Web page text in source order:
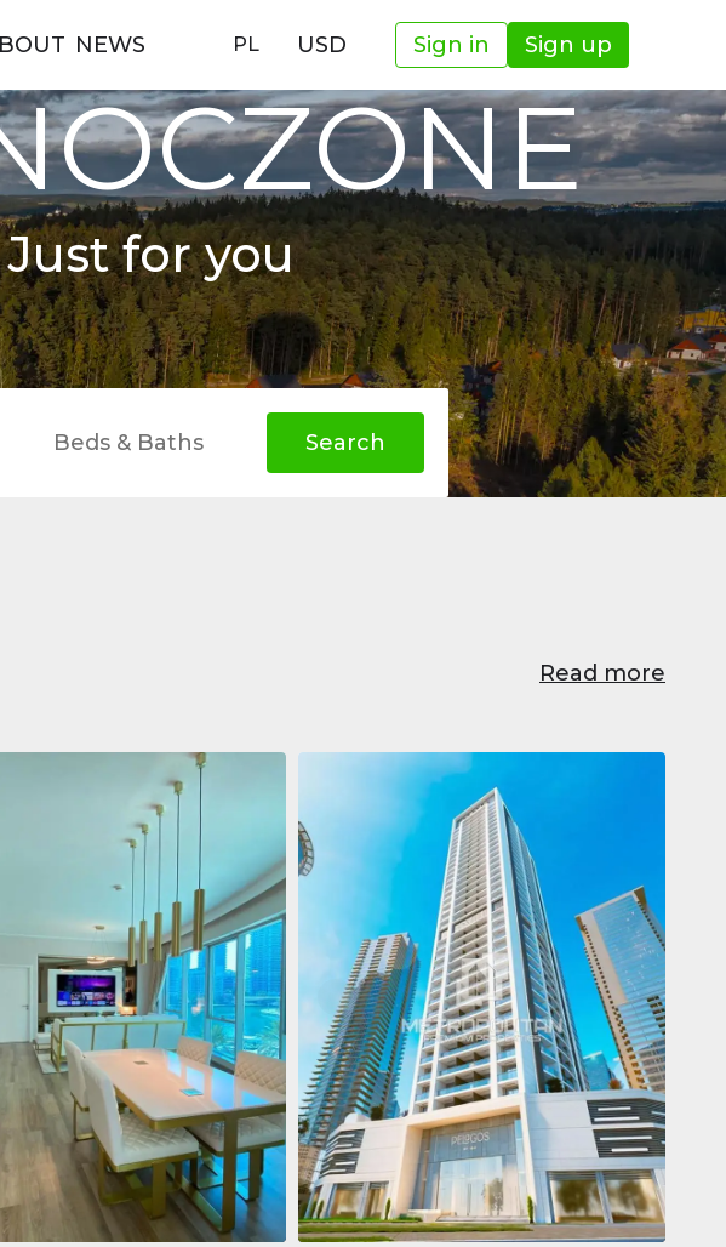
NEWS PL USD Sign in Sign up
for you
Beds & Baths Search
Read more
708 447 $
Tower
Tower, Marina Promenade,
Dubai
Apartment681 199 $
Pelagos by IGO
Pelagos by IGO, Dubai Marina, Dubai
1271 m²